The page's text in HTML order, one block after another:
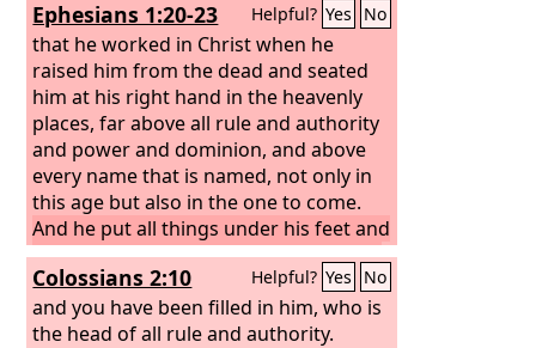
of Jesus every knee should bow, in
heaven and on earth and under the
earth, and every tongue confess that
Jesus Christ is Lord, to the glory of God
the Father.
Ephesians 1:20-23 Helpful? Yes No
that he worked in Christ when he
raised him from the dead and seated
him at his right hand in the heavenly
places, far above all rule and authority
and power and dominion, and above
every name that is named, not only in
this age but also in the one to come.
And he put all things under his feet and
gave him as head over all things to the
church,which is his body, the fullness
of him who fills all in all.
Colossians 2:10 Helpful? Yes No
and you have been filled in him, who is
the head of all rule and authority.